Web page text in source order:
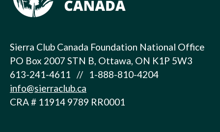
Sierra Club Canada Foundation National Office
PO Box 2007 STN B, Ottawa, ON K1P 5W3
613-241-4611 // 1-888-810-4204
info@sierraclub.ca
CRA # 11914 9789 RR0001